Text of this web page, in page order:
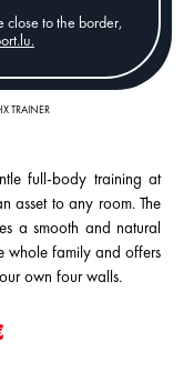
close to the border,
.
TRAINER
full-body training at
asset to any room. The
a smooth and natural
whole family and offers
own four walls.